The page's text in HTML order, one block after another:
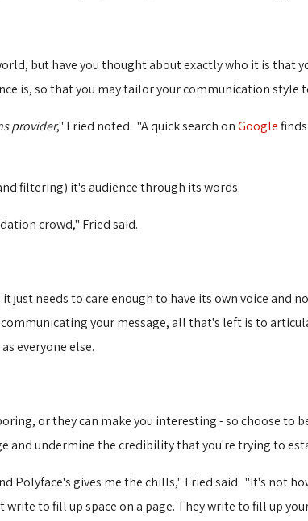
but have you thought about exactly who it is that
is, so that you may tailor your communication style
provider," Fried noted. "A quick search onGoogle
filtering) it's audience through its words.
crowd," Fried said.
needs to care enough to have its own voice and
your message, all that's left is to
everyone else.
or they can make you interesting - so choose to
and undermine the credibility that you're trying to
Polyface's gives me the chills," Fried said. "It's not
to fill up space on a page. They write to fill up